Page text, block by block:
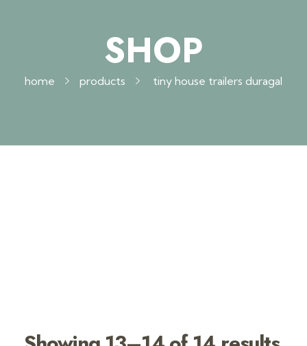
home products tiny house trailers duragal
SHOP